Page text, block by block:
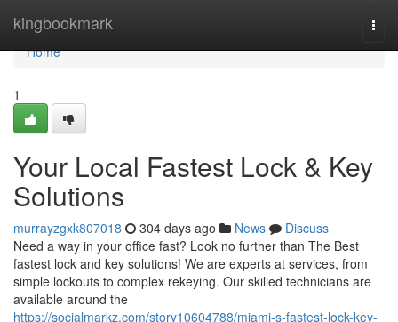
kingbookmark
Home
Home
1
Your Local Fastest Lock & Key
Solutions
murrayzgxk807018 304 days ago News
Discuss
Need a way in your office fast? Look no further than The Best
fastest lock and key solutions! We are experts at services, from
simple lockouts to complex rekeying. Our skilled technicians are
available around the
https://socialmarkz.com/story10604788/miami-s-fastest-lock-key-